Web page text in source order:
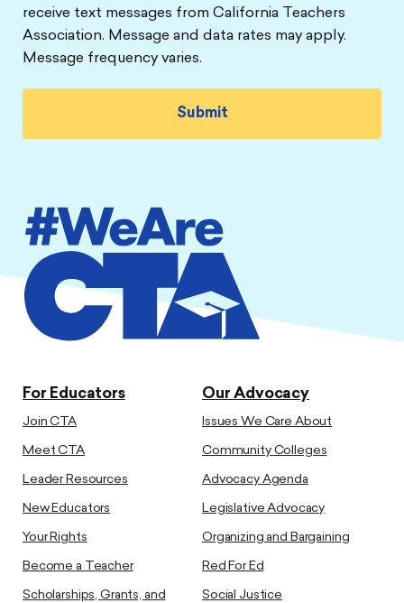
receive text messages from California Teachers
Association. Message and data rates may apply.
Message frequency varies.
For Educators
Join CTA
Meet CTA
Leader Resources
New Educators
Your Rights
Become a Teacher
Scholarships, Grants, and
Our Advocacy
Issues We Care About
Community Colleges
Advocacy Agenda
Legislative Advocacy
Organizing and Bargaining
Red For Ed
Social Justice